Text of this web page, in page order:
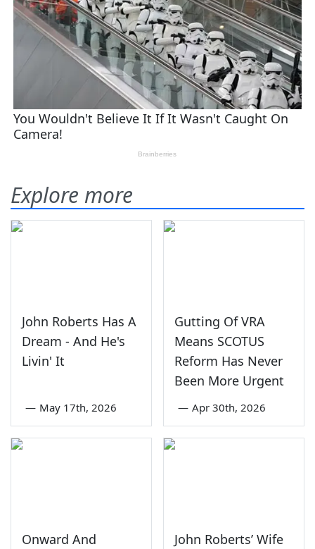
Explore more
John Roberts Has A
Dream - And He's
Livin' It
— May 17th, 2026
Gutting Of VRA
Means SCOTUS
Reform Has Never
Been More Urgent
— Apr 30th, 2026
Onward And
John Roberts’ Wife